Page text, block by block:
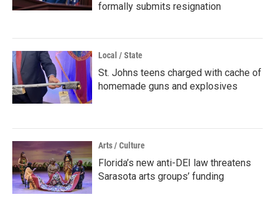
formally submits resignation
Local / State
St. Johns teens charged with cache of
homemade guns and explosives
Arts / Culture
Florida’s new anti-DEI law threatens
Sarasota arts groups’ funding